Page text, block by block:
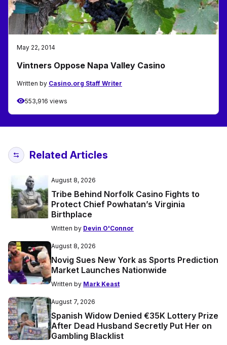
May 22, 2014
Vintners Oppose Napa Valley Casino
Written by Casino.org Staff Writer
553,916 views
Related Articles
August 8, 2026
Tribe Behind Norfolk Casino Fights to
Protect Chief Powhatan’s Virginia
Birthplace
Written by Devin O'Connor
August 8, 2026
Novig Sues New York as Sports Prediction
Market Launches Nationwide
Written by Mark Keast
August 7, 2026
Spanish Widow Denied €35K Lottery Prize
After Dead Husband Secretly Put Her on
Gambling Blacklist